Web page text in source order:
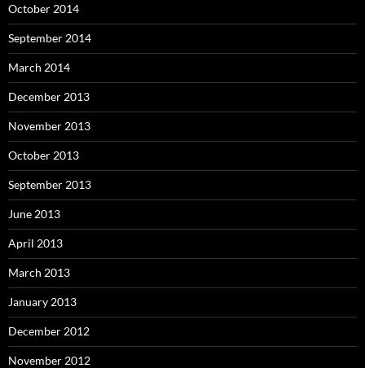
October 2014
September 2014
March 2014
December 2013
November 2013
October 2013
September 2013
June 2013
April 2013
March 2013
January 2013
December 2012
November 2012